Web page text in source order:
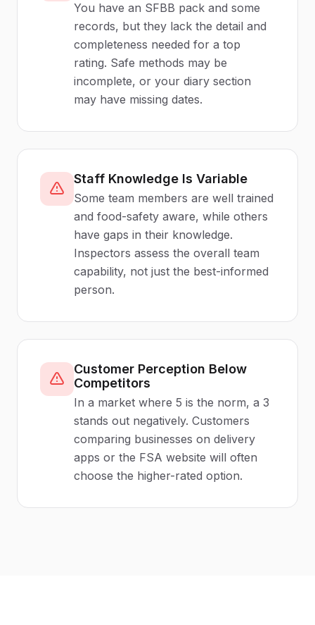
You have an SFBB pack and some
records, but they lack the detail and
completeness needed for a top
rating. Safe methods may be
incomplete, or your diary section
may have missing dates.
Staff Knowledge Is Variable
Some team members are well trained
and food-safety aware, while others
have gaps in their knowledge.
Inspectors assess the overall team
capability, not just the best-informed
person.
Customer Perception Below
Competitors
In a market where 5 is the norm, a 3
stands out negatively. Customers
comparing businesses on delivery
apps or the FSA website will often
choose the higher-rated option.